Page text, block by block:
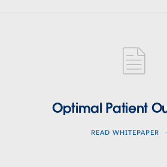
patient-
Optimal Patient
READ WHITEPAPER